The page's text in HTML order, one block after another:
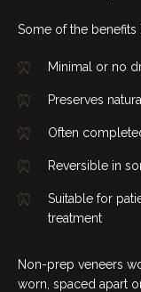
Some of the benefits
Minimal or no
Preserves
Often
Reversible in
Suitable for
treatment
Non-prep veneers
worn, spaced apart